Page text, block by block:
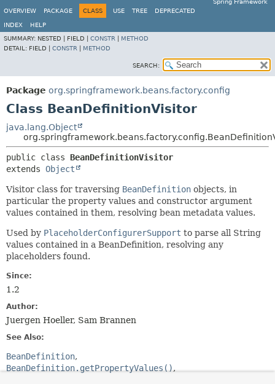
Spring Framework
OVERVIEW
PACKAGE CLASS USE TREE DEPRECATED
INDEX
HELP
SUMMARY: NESTED | FIELD | CONSTR
METHOD
DETAIL: FIELD | CONSTR METHOD
SEARCH:
Package org.springframework.beans.factory.config
Class BeanDefinitionVisitor
java.lang.Object
public class BeanDefinitionVisitor
extends Object
Visitor class for traversing BeanDefinition objects, in
particular the property values and constructor argument
values contained in them, resolving bean metadata values.
Used by PlaceholderConfigurerSupport to parse all String
values contained in a BeanDefinition, resolving any
placeholders found.
Since:
1.2
Author:
Juergen Hoeller, Sam Brannen
See Also:
BeanDefinition
BeanDefinition.getPropertyValues()